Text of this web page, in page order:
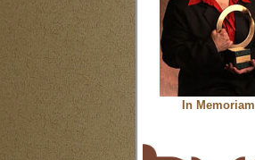
In Memoriam